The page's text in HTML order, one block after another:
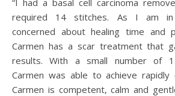
“I had a basal cell carcinoma
required 14 stitches. As I am
concerned about healing time and
Carmen has a scar treatment that
results. With a small number of
Carmen was able to achieve rapidly
Carmen is competent, calm and